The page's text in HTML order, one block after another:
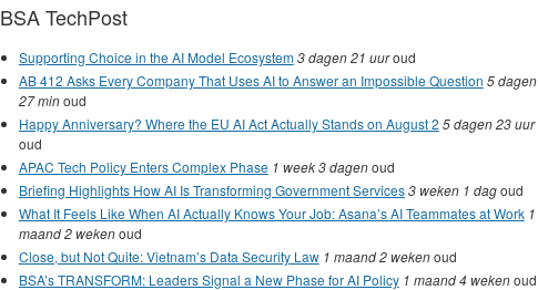
BSA TechPost
Supporting Choice in the AI Model Ecosystem3 dagen 21 uuroud
AB 412 Asks Every Company That Uses AI to Answer an Impossible Question 5 dagen
27 minoud
Happy Anniversary? Where the EU AI Act Actually Stands on August 2 5 dagen 23 uur
oud
APAC Tech Policy Enters Complex Phase 1 week 3 dagenoud
Briefing Highlights How AI Is Transforming Government Services3 weken 1 dagoud
What It Feels Like When AI Actually Knows Your Job: Asana’s AI Teammates at Work 1
maand 2 wekenoud
Close, but Not Quite: Vietnam’s Data Security Law 1 maand 2 wekenoud
BSA’s TRANSFORM: Leaders Signal a New Phase for AI Policy 1 maand 4 wekenoud